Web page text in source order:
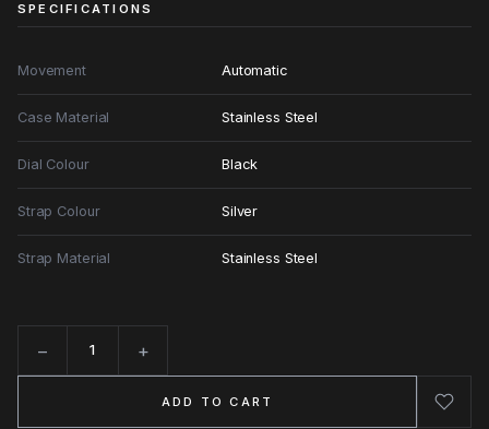
SPECIFICATIONS
Movement Automatic
Case Material Stainless Steel
Dial Colour Black
Strap Colour Silver
Strap Material Stainless Steel
− +
ADD TO CART